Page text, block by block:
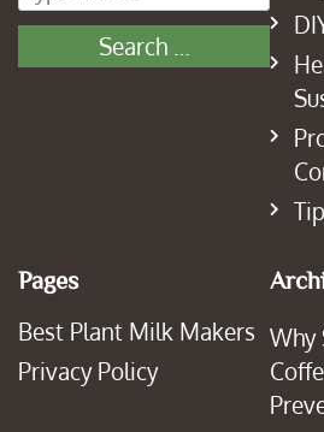
Pages
Best Plant Milk Makers
Privacy Policy
Why